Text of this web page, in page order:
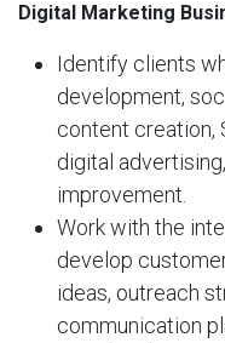
Digital Marketing
Identify clients
development,
content creation,
digital
improvement.
Work with the
develop
ideas, outreach
communication